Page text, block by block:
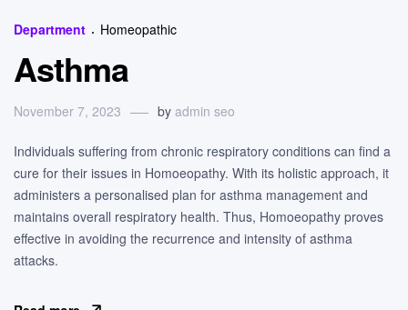
Categories
Department Homeopathic
Asthma
November 7, 2023 by admin seo
Individuals suffering from chronic respiratory conditions can find a
cure for their issues in Homoeopathy. With its holistic approach, it
administers a personalised plan for asthma management and
maintains overall respiratory health. Thus, Homoeopathy proves
effective in avoiding the recurrence and intensity of asthma
attacks.